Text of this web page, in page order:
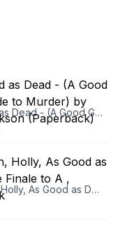
As Good as Dead - (A Good Girl's Guide to Murder) by Holly Jackson (Paperback)
Jackson, Holly, As Good as Dead: The Finale to A , paperback